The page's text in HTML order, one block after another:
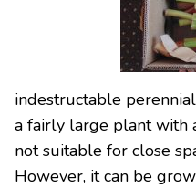
indestructable
a fairly large plant with
not suitable for close
However, it can be